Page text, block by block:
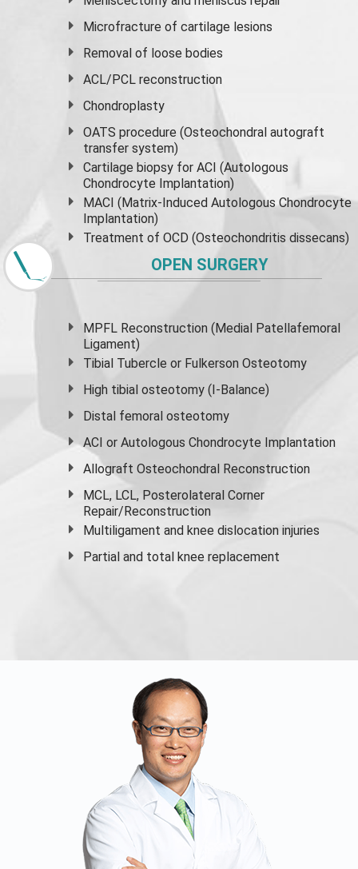
Microfracture of cartilage lesions
Removal of loose bodies
ACL/PCL reconstruction
Chondroplasty
OATS procedure (Osteochondral autograft
transfer system)
Cartilage biopsy for ACI (Autologous
Chondrocyte Implantation)
MACI (Matrix-Induced Autologous Chondrocyte
Implantation)
Treatment of OCD (Osteochondritis dissecans)
OPEN SURGERY
MPFL Reconstruction (Medial Patellafemoral
Ligament)
Tibial Tubercle or Fulkerson Osteotomy
High tibial osteotomy (I-Balance)
Distal femoral osteotomy
ACI or Autologous Chondrocyte Implantation
Allograft Osteochondral Reconstruction
MCL, LCL, Posterolateral Corner
Repair/Reconstruction
Multiligament and knee dislocation injuries
Partial and total knee replacement